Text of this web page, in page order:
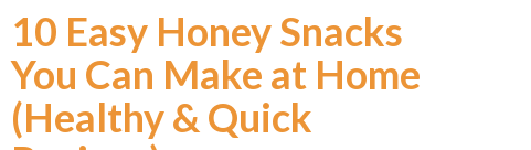
10 Easy Honey Snacks
You Can Make at Home
(Healthy & Quick